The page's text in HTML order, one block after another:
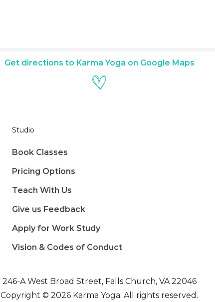
Get directions to Karma Yoga on Google Maps
Studio
Book Classes
Pricing Options
Teach With Us
Give us Feedback
Apply for Work Study
Vision & Codes of Conduct
246-A West Broad Street, Falls Church, VA 22046
Copyright © 2026 Karma Yoga. All rights reserved.